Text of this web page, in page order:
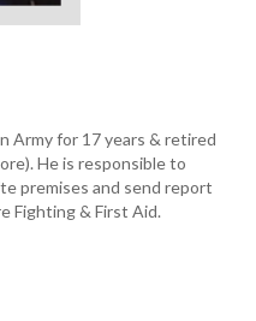
Army for 17 years & retired
He is responsible to
premises and send report
Fighting & First Aid.